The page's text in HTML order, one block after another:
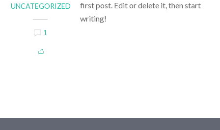
UNCATEGORIZED
1
first post. Edit or delete it, then start
writing!